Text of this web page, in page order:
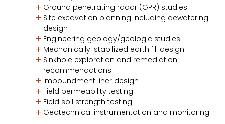
Ground penetrating radar (GPR) studies
Site excavation planning including dewatering
design
Engineering geology/geologic studies
Mechanically-stabilized earth fill design
Sinkhole exploration and remediation
recommendations
Impoundment liner design
Field permeability testing
Field soil strength testing
Geotechnical instrumentation and monitoring